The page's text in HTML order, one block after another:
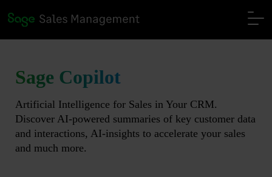
Sage Copilot
Artificial Intelligence for Sales in Your CRM.
Discover AI-powered summaries of key customer data
and interactions, AI-insights to accelerate your sales
and much more.